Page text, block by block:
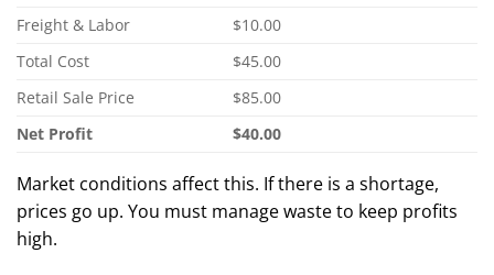
Freight & Labor
$10.00
Total Cost
$45.00
Retail Sale Price
$85.00
Net Profit
$40.00
Market conditions affect this. If there is a shortage,
prices go up. You must manage waste to keep profits
high.